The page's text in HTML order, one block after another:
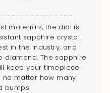
materials, the dial is
sapphire crystal.
in the industry, and
diamond. The sapphire
keep your timepiece
matter how many
bumps.